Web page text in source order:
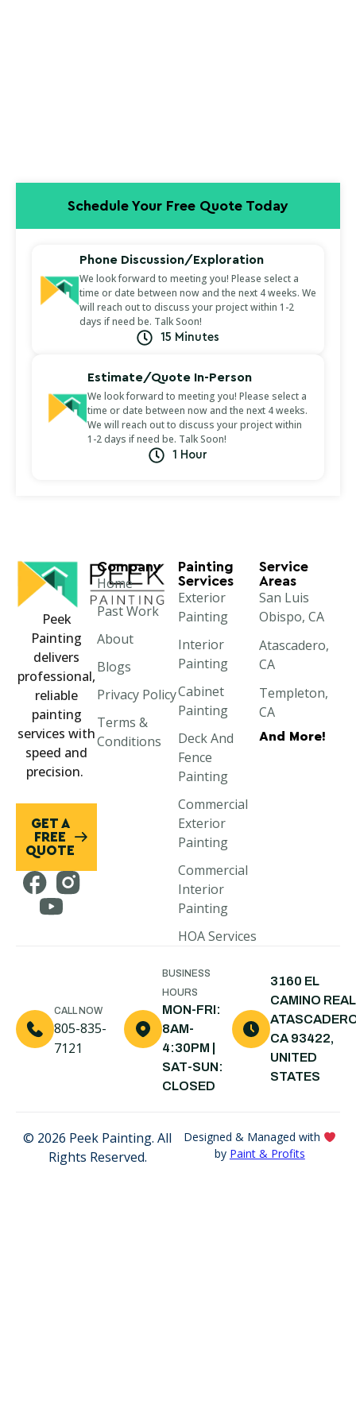
Schedule Your Free Quote Today
Phone Discussion/Exploration
We look forward to meeting you! Please select a
time or date between now and the next 4 weeks. We
will reach out to discuss your project within 1-2
days if need be. Talk Soon!
15 Minutes
Estimate/Quote In-Person
We look forward to meeting you! Please select a
time or date between now and the next 4 weeks.
We will reach out to discuss your project within
1-2 days if need be. Talk Soon!
1 Hour
Peek
Painting
delivers
professional,
reliable
painting
services with
speed and
precision.
GET A
FREE
QUOTE
Company
Home
Past Work
About
Blogs
Privacy Policy
Terms &
Conditions
Painting
Services
Exterior
Painting
Interior
Painting
Cabinet
Painting
Deck And
Fence
Painting
Commercial
Exterior
Painting
Commercial
Interior
Painting
HOA Services
Service
Areas
San Luis
Obispo, CA
Atascadero,
CA
Templeton,
CA
Paso Robles,
Shell Beach,
CA
Nipomo, CA
Santa Maria,
CA
And More!
CALL NOW
805-835-
7121
BUSINESS
HOURS
MON-FRI:
8AM-
4:30PM |
SAT-SUN:
CLOSED
3160 EL
CAMINO
CA 93422,
UNITED
STATES
© 2026 Peek Painting. All
Rights Reserved.
Designed & Managed with
by Paint & Profits